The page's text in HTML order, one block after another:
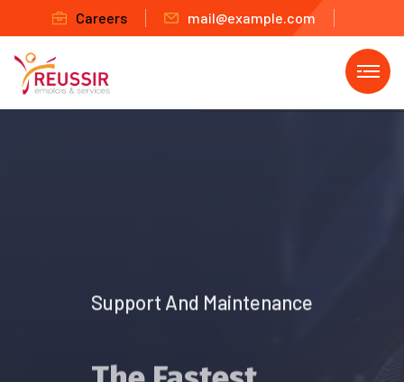
Careers mail@example.com
Support And Maintenance